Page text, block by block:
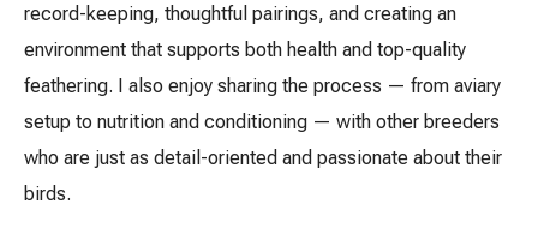
record-keeping, thoughtful pairings, and creating an
environment that supports both health and top-quality
feathering. I also enjoy sharing the process — from aviary
setup to nutrition and conditioning — with other breeders
who are just as detail-oriented and passionate about their
birds.